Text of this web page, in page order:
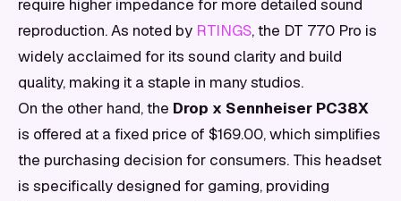
require higher impedance for more detailed sound
reproduction. As noted by RTINGS, the DT 770 Pro is
widely acclaimed for its sound clarity and build
quality, making it a staple in many studios.
On the other hand, the Drop x Sennheiser PC38X
is offered at a fixed price of $169.00, which simplifies
the purchasing decision for consumers. This headset
is specifically designed for gaming, providing